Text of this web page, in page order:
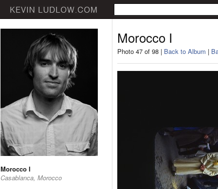
Morocco I
Casablanca, Morocco
Morocco I
Photo 47 of 98 | Back to Album |